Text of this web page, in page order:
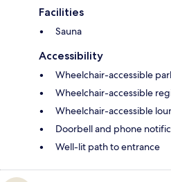
Facilities
Sauna
Accessibility
Wheelchair-accessible
Wheelchair-accessible
Wheelchair-accessible
Doorbell and phone
Well-lit path to entrance